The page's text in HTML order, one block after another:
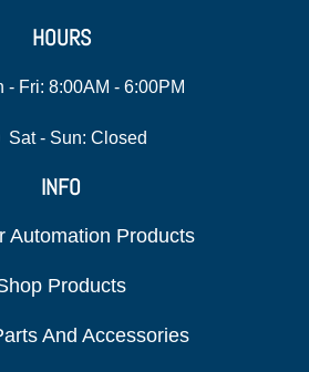
HOURS
- Fri: 8:00AM - 6:00PM
Sat - Sun: Closed
INFO
Automation Products
Products
And Accessories